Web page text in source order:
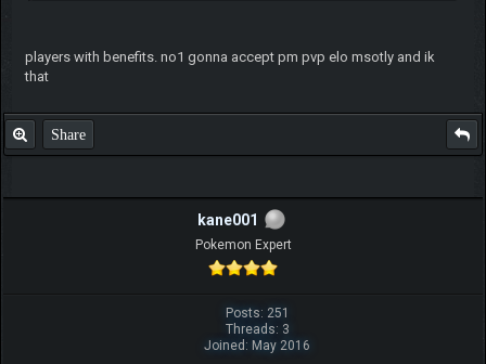
players with benefits. no1 gonna accept pm pvp elo msotly and ik
that
Share
kane001
Pokemon Expert
Posts: 251
Threads: 3
Joined: May 2016